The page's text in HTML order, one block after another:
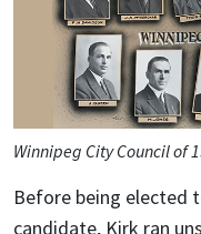
Winnipeg City Council of
Before being elected
candidate, Kirk ran